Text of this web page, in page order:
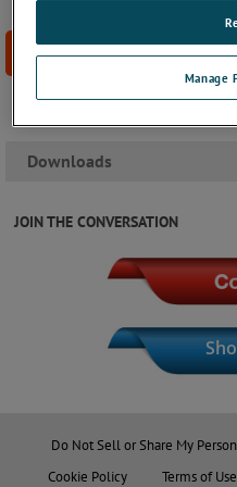
BUY NOW
Downloads
JOIN THE CONVERSATION
Do Not Sell or Share My
Cookie Policy
Terms of Use
Manage